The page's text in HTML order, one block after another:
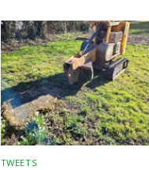
TWEETS